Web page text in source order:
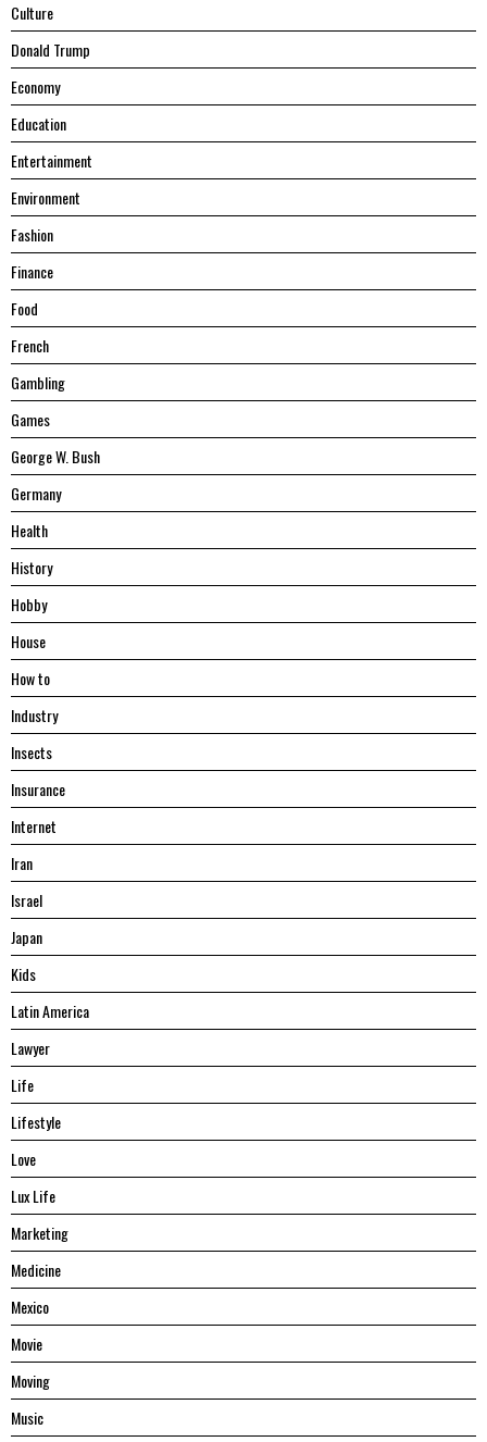
Culture
Donald Trump
Economy
Education
Entertainment
Environment
Fashion
Finance
Food
French
Gambling
Games
George W. Bush
Germany
Health
History
Hobby
House
Hоw tо
Industry
Insects
Insurance
Internet
Iran
Israel
Japan
Kids
Latin America
Lawyer
Life
Lifestyle
Love
Lux Life
Marketing
Medicine
Mexico
Movie
Moving
Music